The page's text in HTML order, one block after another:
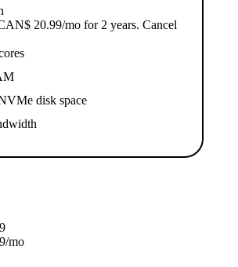
20.99/mo for 2 years. Cancel
disk space
/mo